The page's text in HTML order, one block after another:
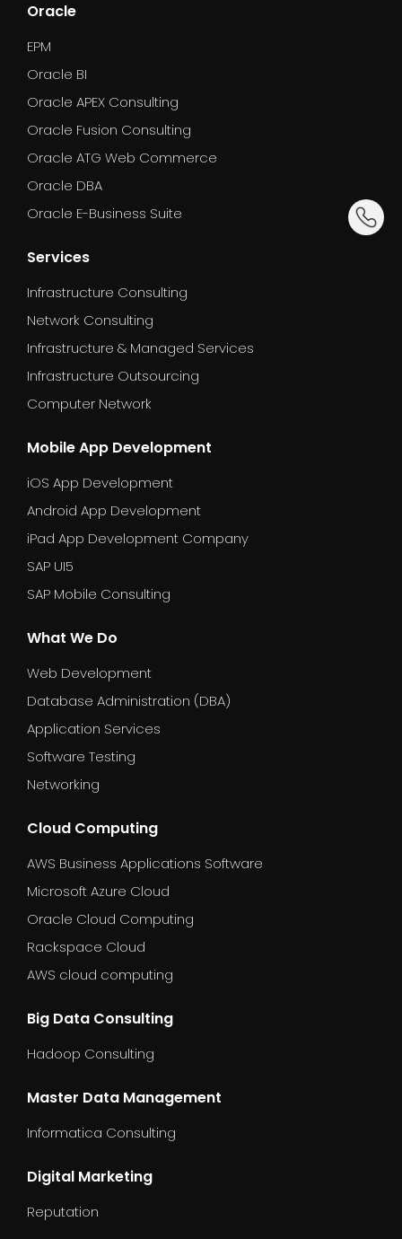
Oracle
EPM
Oracle BI
Oracle APEX Consulting
Oracle Fusion Consulting
Oracle ATG Web Commerce
Oracle DBA
Oracle E-Business Suite
Services
Infrastructure Consulting
Network Consulting
Infrastructure & Managed Services
Infrastructure Outsourcing
Computer Network
Mobile App Development
iOS App Development
Android App Development
iPad App Development Company
SAP UI5
SAP Mobile Consulting
What We Do
Web Development
Database Administration (DBA)
Application Services
Software Testing
Networking
Cloud Computing
AWS Business Applications Software
Microsoft Azure Cloud
Oracle Cloud Computing
Rackspace Cloud
AWS cloud computing
Big Data Consulting
Hadoop Consulting
Master Data Management
Informatica Consulting
Digital Marketing
Reputation